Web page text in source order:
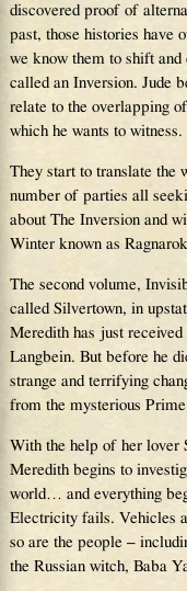
discovered proof of
past, those histories have
we know them to shift
called an Inversion. Jude
relate to the overlapping
which he wants to witness.
They start to translate the
number of parties all
about The Inversion and
Winter known as
The second volume,
called Silvertown, in
Meredith has just
Langbein. But before he
strange and terrifying
from the mysterious Prime
With the help of her lover
Meredith begins to
world… and everything
Electricity fails. Vehicles
so are the people –
the Russian witch, Baba